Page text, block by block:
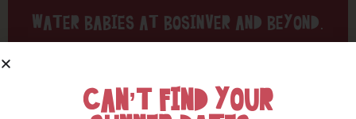
WATER BABIES AT BOSINVER AND BEYOND.
CAN’T FIND YOUR